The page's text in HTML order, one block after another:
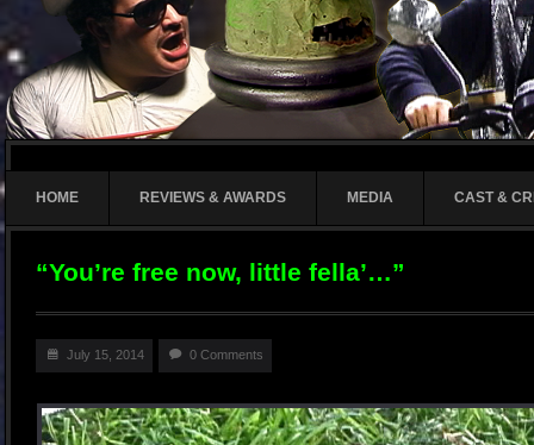
HOME REVIEWS & AWARDS MEDIA CAST &
“You’re free now, little fella’…”
July 15, 2014 0 Comments